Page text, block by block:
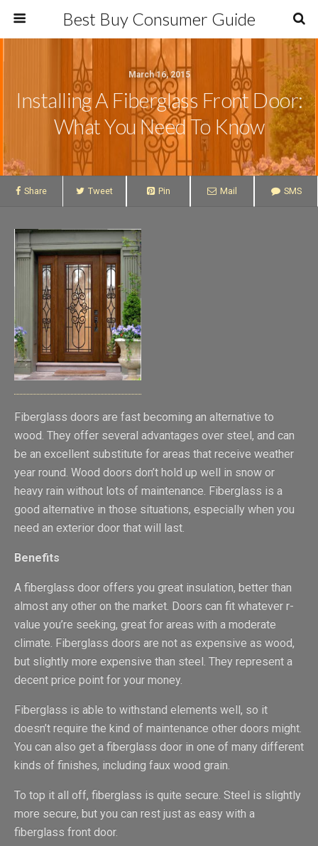
Best Buy Consumer Guide
March 16, 2015
Installing A Fiberglass Front Door:
What You Need To Know
Share Tweet Pin Mail SMS
Fiberglass doors are fast becoming an alternative to
wood. They offer several advantages over steel, and can
be an excellent substitute for areas that receive weather
year round. Wood doors don’t hold up well in snow or
heavy rain without lots of maintenance. Fiberglass is a
good alternative in those situations, especially when you
need an exterior door that will last.
Benefits
A fiberglass door offers you great insulation, better than
almost any other on the market. Doors can fit whatever r-
value you’re seeking, great for areas with a moderate
climate. Fiberglass doors are not as expensive as wood,
but slightly more expensive than steel. They represent a
decent price point for your money.
Fiberglass is able to withstand elements well, so it
doesn’t require the kind of maintenance other doors might.
You can also get a fiberglass door in one of many different
kinds of finishes, including faux wood grain.
To top it all off, fiberglass is quite secure. Steel is slightly
more secure, but you can rest just as easy with a
fiberglass front door.